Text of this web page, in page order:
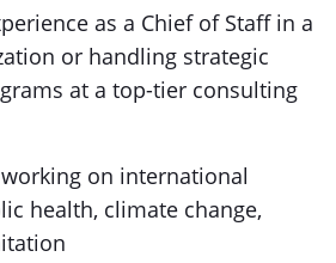
as a Chief of Staff in a
or handling strategic
at a top-tier consulting
on international
health, climate change,